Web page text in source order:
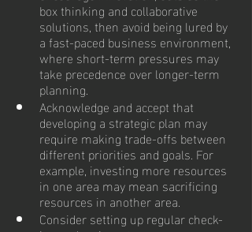
box thinking and collaborative
solutions, then avoid being lured by
a fast-paced business environment,
where short-term pressures may
take precedence over longer-term
planning.
Acknowledge and accept that
developing a strategic plan may
require making trade-offs between
different priorities and goals. For
example, investing more resources
in one area may mean sacrificing
resources in another area.
Consider setting up regular check-